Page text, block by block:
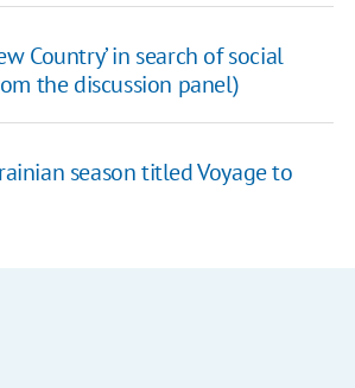
Country’ in search of social
the discussion panel)
season titled Voyage to